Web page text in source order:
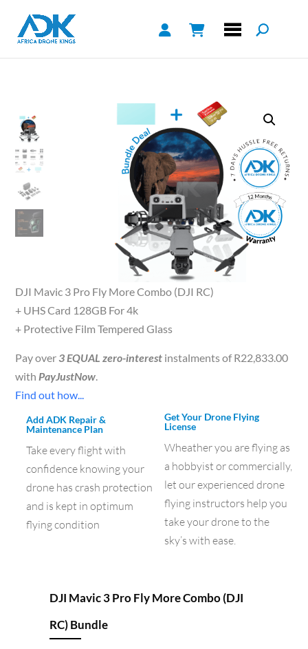
DJI Mavic 3 Pro Fly More Combo (DJI RC)
+ UHS Card 128GB For 4k
+ Protective Film Tempered Glass
Pay over3 EQUAL zero-interest instalments ofR22,833.00
withPayJustNow.
Find out how...
Add ADK Repair &
Maintenance Plan
Take every flight with
confidence knowing your
drone has crash protection
and is kept in optimum
flying condition
Get Your Drone Flying
License
Wheather you are flying as
a hobbyist or commercially,
let our experienced drone
flying instructors help you
take your drone to the
sky’s with ease.
DJI Mavic 3 Pro Fly More Combo (DJI
RC) Bundle